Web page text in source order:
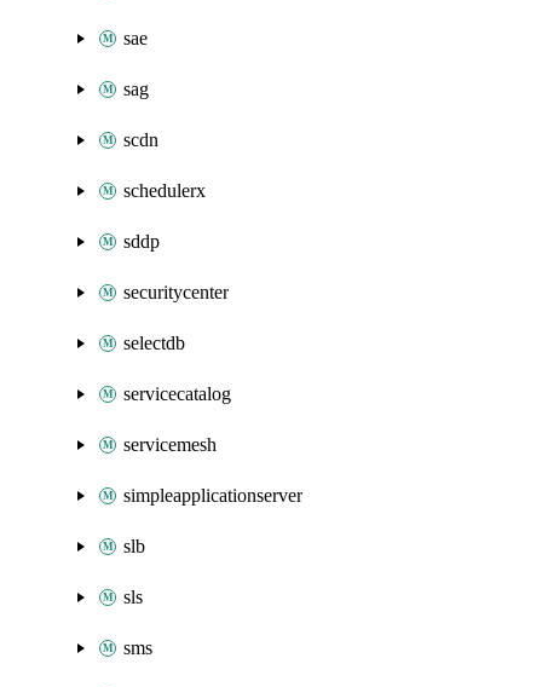
sae
sag
scdn
schedulerx
sddp
securitycenter
selectdb
servicecatalog
servicemesh
simpleapplicationserver
slb
sls
sms